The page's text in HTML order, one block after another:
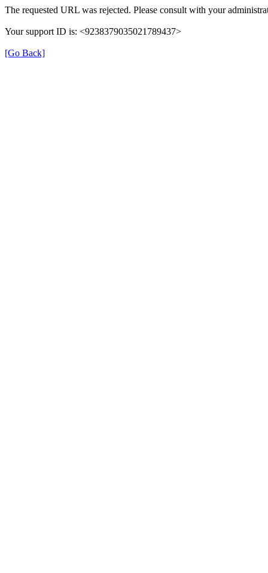
The requested URL was rejected. Please consult with your
Your support ID is: <9238379035021789437>
[Go Back]